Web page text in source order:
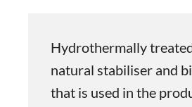
Hydrothermally
natural stabiliser and
that is used in the